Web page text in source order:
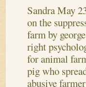
SandraMay
on the
farm by
right
for animal
pig who
abusive